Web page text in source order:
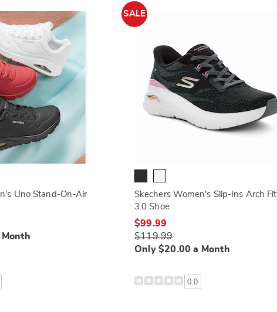
Uno Stand-On-Air
SALE
Skechers Women's Slip-Ins Arch Fit
3.0 Shoe
$99.99
$119.99
Only $20.00 a Month
0.0